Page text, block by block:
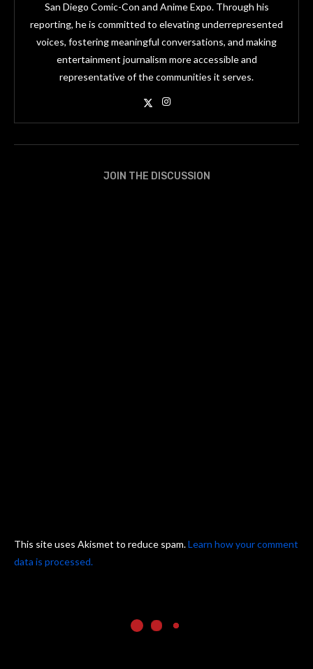
San Diego Comic-Con and Anime Expo. Through his
reporting, he is committed to elevating underrepresented
voices, fostering meaningful conversations, and making
entertainment journalism more accessible and
representative of the communities it serves.
JOIN THE DISCUSSION
This site uses Akismet to reduce spam.Learn how your comment
data is processed.